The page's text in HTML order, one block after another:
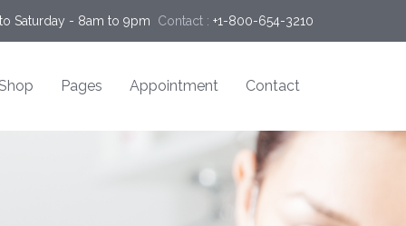
Saturday - 8am to 9pm Contact : +1-800-654-3210
Pages Appointment Contact